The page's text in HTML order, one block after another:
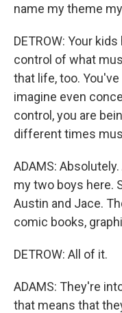
name my theme
DETROW: Your
control of what
that life, too.
imagine even
control, you are
different times
ADAMS:
my two boys here.
Austin and Jace.
comic books,
DETROW: All of it.
ADAMS: They're
that means that